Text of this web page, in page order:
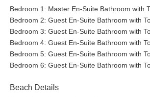
Bedroom 1: Master En-Suite Bathroom with
Bedroom 2: Guest En-Suite Bathroom with
Bedroom 3: Guest En-Suite Bathroom with
Bedroom 4: Guest En-Suite Bathroom with
Bedroom 5: Guest En-Suite Bathroom with
Bedroom 6: Guest En-Suite Bathroom with
Beach Details